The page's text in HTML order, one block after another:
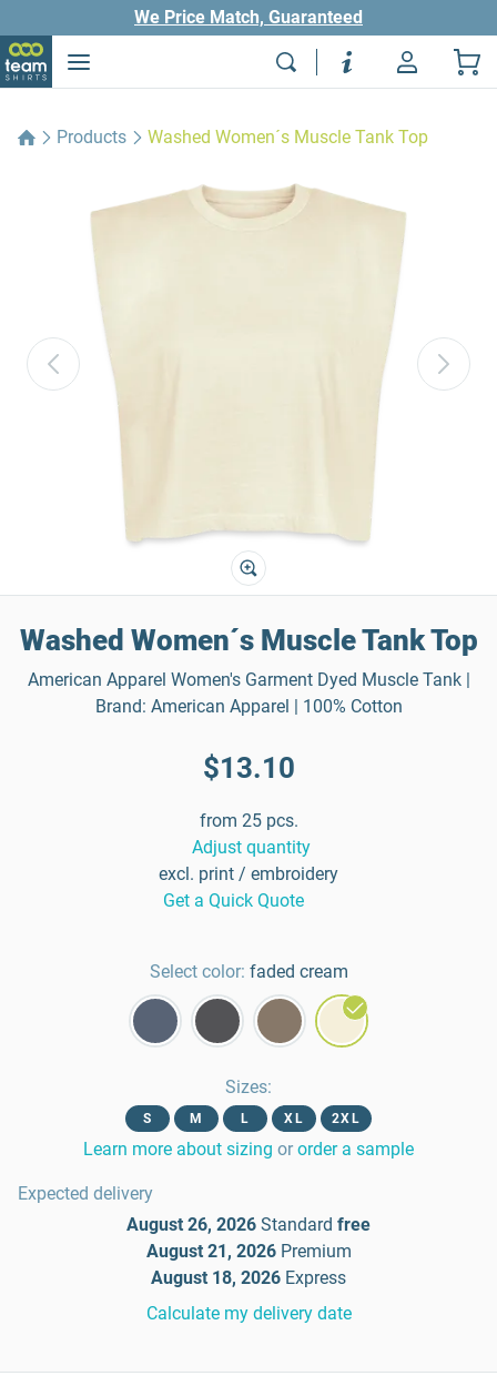
We Price Match, Guaranteed
Products Washed Women´s Muscle Tank Top
Washed Women´s Muscle Tank Top
American Apparel Women's Garment Dyed Muscle Tank |
Brand: American Apparel | 100% Cotton
$13.10
from 25 pcs.
Adjust quantity
excl. print / embroidery
Get a Quick Quote
Select color: faded cream
Sizes:
S M L XL 2XL
Learn more about sizing or order a sample
Expected delivery
August 26, 2026 Standard free
August 21, 2026 Premium
August 18, 2026 Express
Calculate my delivery date